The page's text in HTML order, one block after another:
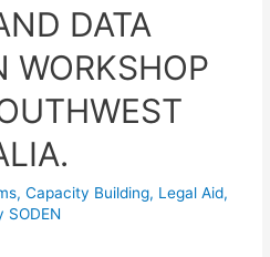
DATA
WORKSHOP
,Capacity Building, Legal Aid,
SODEN